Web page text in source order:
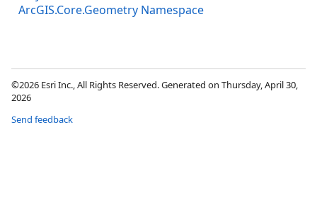
ArcGIS.Core.Geometry Namespace
©2026 Esri Inc., All Rights Reserved. Generated on Thursday, April 30,
2026
Send feedback